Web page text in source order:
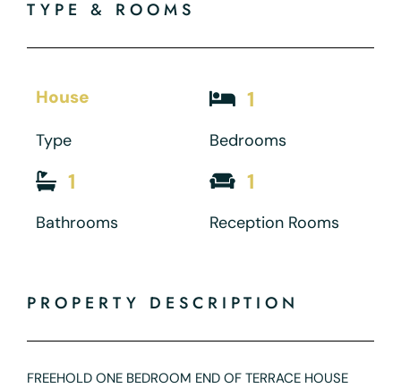
TYPE & ROOMS
House
Type
1
Bedrooms
1
Bathrooms
1
Reception Rooms
PROPERTY DESCRIPTION
FREEHOLD ONE BEDROOM END OF TERRACE HOUSE